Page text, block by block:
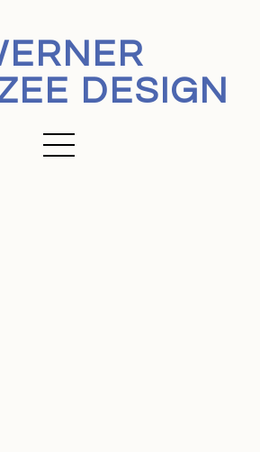
DESIGN